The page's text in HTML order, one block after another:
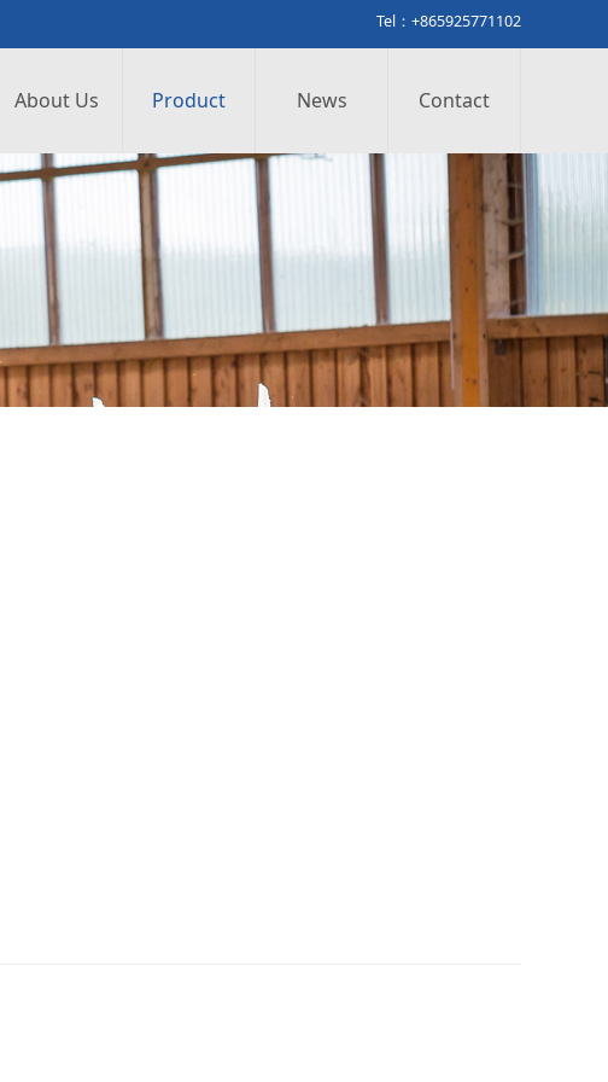
Tel：+865925771102
About Us Product News Contact